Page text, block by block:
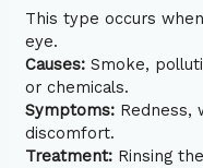
This type occurs
eye.
Causes:Smoke,
or chemicals.
Symptoms:Redness,
discomfort.
Treatment:Rinsing